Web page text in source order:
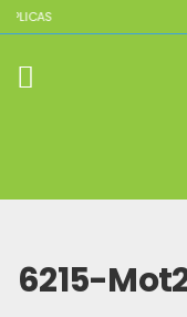
6215-